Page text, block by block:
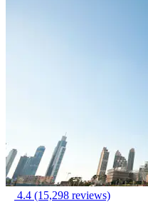
4.4 (15,298 reviews)